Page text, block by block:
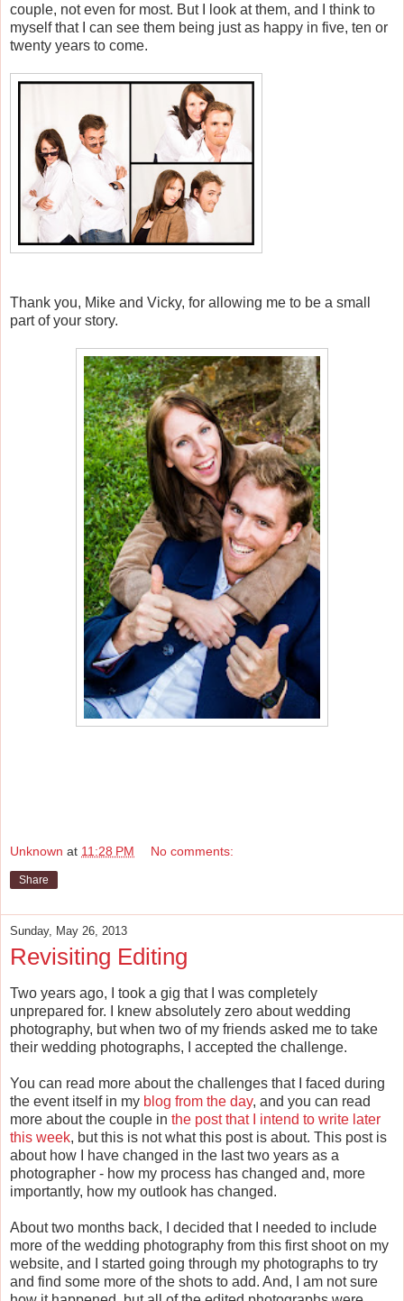
couple, not even for most. But I look at them, and I think to
myself that I can see them being just as happy in five, ten or
twenty years to come.
Thank you, Mike and Vicky, for allowing me to be a small
part of your story.
Unknown at 11:28 PM No comments:
Share
Sunday, May 26, 2013
Revisiting Editing
Two years ago, I took a gig that I was completely
unprepared for. I knew absolutely zero about wedding
photography, but when two of my friends asked me to take
their wedding photographs, I accepted the challenge.
You can read more about the challenges that I faced during
the event itself in my blog from the day, and you can read
more about the couple in the post that I intend to write later
this week, but this is not what this post is about. This post is
about how I have changed in the last two years as a
photographer - how my process has changed and, more
importantly, how my outlook has changed.
About two months back, I decided that I needed to include
more of the wedding photography from this first shoot on my
website, and I started going through my photographs to try
and find some more of the shots to add. And, I am not sure